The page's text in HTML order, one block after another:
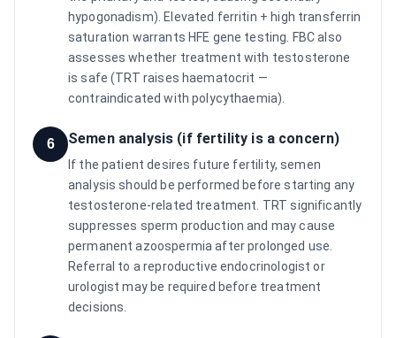
hypogonadism). Elevated ferritin + high transferrin
saturation warrants HFE gene testing. FBC also
assesses whether treatment with testosterone
is safe (TRT raises haematocrit —
contraindicated with polycythaemia).
6 Semen analysis (if fertility is a concern)
If the patient desires future fertility, semen
analysis should be performed before starting any
testosterone-related treatment. TRT significantly
suppresses sperm production and may cause
permanent azoospermia after prolonged use.
Referral to a reproductive endocrinologist or
urologist may be required before treatment
decisions.